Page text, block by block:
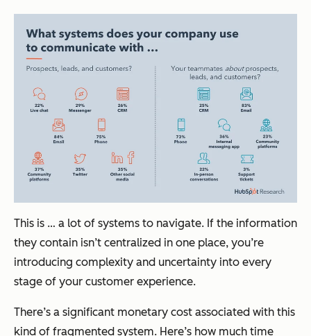
This is … a lot of systems to navigate. If the information
they contain isn’t centralized in one place, you’re
introducing complexity and uncertainty into every
stage of your customer experience.
There’s a significant monetary cost associated with this
kind of fragmented system. Here’s how much time